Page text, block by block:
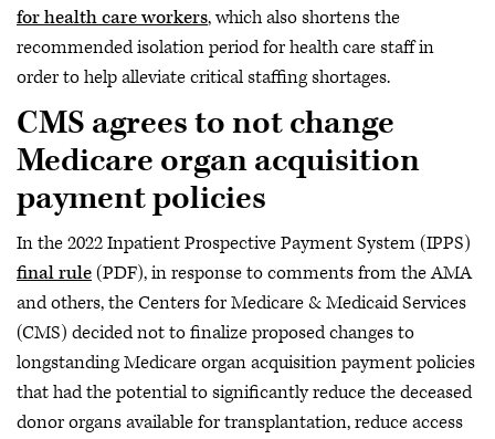
for health care workers, which also shortens the
recommended isolation period for health care staff in
order to help alleviate critical staffing shortages.
CMS agrees to not change
Medicare organ acquisition
payment policies
In the 2022 Inpatient Prospective Payment System (IPPS)
final rule(PDF), in response to comments from the AMA
and others, the Centers for Medicare & Medicaid Services
(CMS) decided not to finalize proposed changes to
longstanding Medicare organ acquisition payment policies
that had the potential to significantly reduce the deceased
donor organs available for transplantation, reduce access